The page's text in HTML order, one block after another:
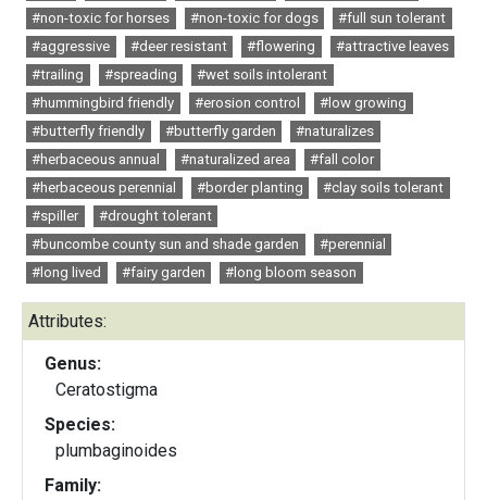
#non-toxic for horses
#non-toxic for dogs
#full sun tolerant
#aggressive
#deer resistant #flowering
#attractive leaves
#trailing
#spreading
#wet soils intolerant
#hummingbird friendly
#erosion control
#low growing
#butterfly friendly
#butterfly garden
#naturalizes
#herbaceous annual
#naturalized area
#fall color
#herbaceous perennial
#border planting
#clay soils tolerant
#spiller
#drought tolerant
#buncombe county sun and shade garden
#perennial
#long lived
#fairy garden #long bloom season
Attributes:
Genus:
Ceratostigma
Species:
plumbaginoides
Family: